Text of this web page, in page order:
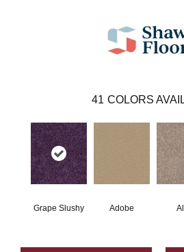
41 COLORS
Grape Slushy Adobe